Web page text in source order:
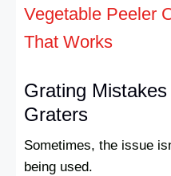
Vegetable Peeler
That Works
Grating
Graters
Sometimes, the issue
being used.